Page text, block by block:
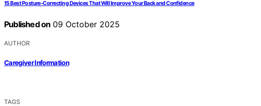
15 Best Posture‑Correcting Devices That Will Improve Your Back and Confidence
Published on 09 October 2025
AUTHOR
Caregiver Information
TAGS